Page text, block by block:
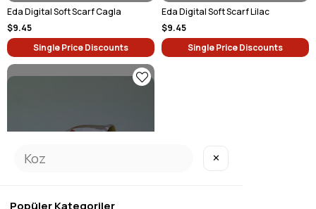
Eda Digital Soft Scarf Cagla
$9.45
Single Price Discounts
Eda Digital Soft Scarf Lilac
$9.45
Single Price Discounts
✕
Popüler Kategoriler